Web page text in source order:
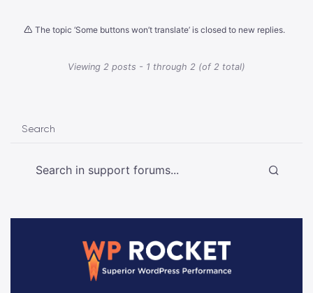
Viewing 2 posts - 1 through 2 (of 2 total)
The topic ‘Some buttons won’t translate’ is closed to new replies.
Search